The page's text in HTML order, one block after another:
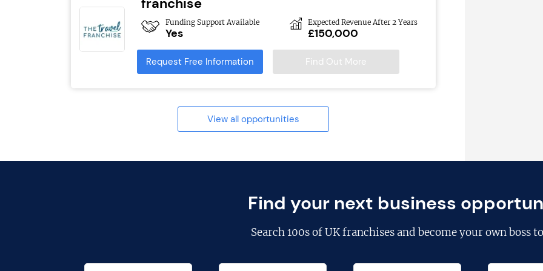
Funding Support Available
Yes
Expected Revenue After 2 Years
£150,000
Request Free Information Find Out More
View all opportunities
Find your next business
Search100s of UK franchisesand become your own boss